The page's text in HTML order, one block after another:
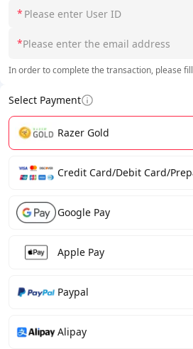
*
*
In order to complete the transaction, please
Select Payment
Razer Gold
Credit Card/Debit Card/
Google Pay
Apple Pay
Paypal
Alipay